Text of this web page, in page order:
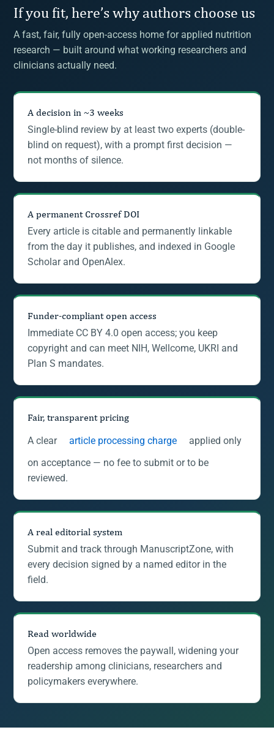
If you fit, here’s why authors choose us
A fast, fair, fully open-access home for applied nutrition
research — built around what working researchers and
clinicians actually need.
A decision in ~3 weeks
Single-blind review by at least two experts (double-
blind on request), with a prompt first decision —
not months of silence.
A permanent Crossref DOI
Every article is citable and permanently linkable
from the day it publishes, and indexed in Google
Scholar and OpenAlex.
Funder-compliant open access
Immediate CC BY 4.0 open access; you keep
copyright and can meet NIH, Wellcome, UKRI and
Plan S mandates.
Fair, transparent pricing
A clear
article processing charge
applied only
on acceptance — no fee to submit or to be
reviewed.
A real editorial system
Submit and track through ManuscriptZone, with
every decision signed by a named editor in the
field.
Read worldwide
Open access removes the paywall, widening your
readership among clinicians, researchers and
policymakers everywhere.